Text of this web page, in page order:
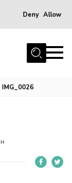
Deny Allow
IMG_0026